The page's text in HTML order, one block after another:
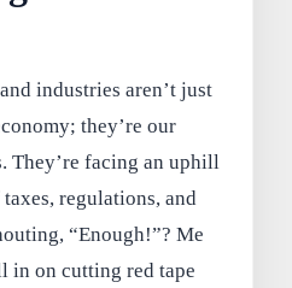
industries aren’t just
they’re our
They’re facing an uphill
regulations, and
“Enough!”? Me
in on cutting red tape